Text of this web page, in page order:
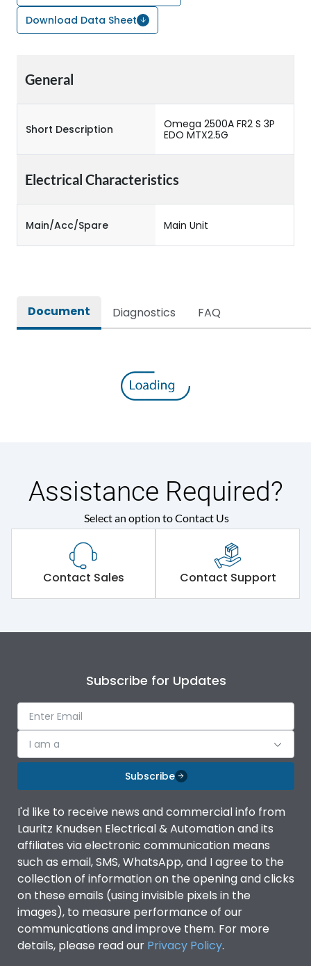
Download Data Sheet
General
Short Description
Omega 2500A FR2 S 3P
EDO MTX2.5G
Electrical Characteristics
Main/Acc/Spare Main Unit
Document Diagnostics FAQ
Assistance Required?
Select an option to Contact Us
Contact Sales Contact Support
Subscribe for Updates
I am a
Subscribe
I'd like to receive news and commercial info from
Lauritz Knudsen Electrical & Automation and its
affiliates via electronic communication means
such as email, SMS, WhatsApp, and I agree to the
collection of information on the opening and clicks
on these emails (using invisible pixels in the
images), to measure performance of our
communications and improve them. For more
details, please read our Privacy Policy.